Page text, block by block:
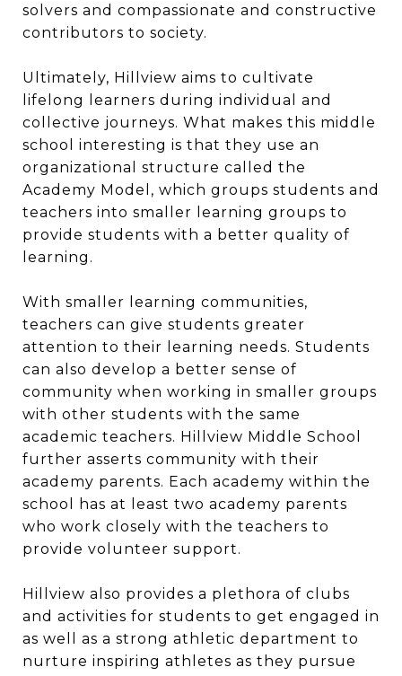
solvers and compassionate and constructive
contributors to society.
Ultimately, Hillview aims to cultivate
lifelong learners during individual and
collective journeys. What makes this middle
school interesting is that they use an
organizational structure called the
Academy Model, which groups students and
teachers into smaller learning groups to
provide students with a better quality of
learning.
With smaller learning communities,
teachers can give students greater
attention to their learning needs. Students
can also develop a better sense of
community when working in smaller groups
with other students with the same
academic teachers. Hillview Middle School
further asserts community with their
academy parents. Each academy within the
school has at least two academy parents
who work closely with the teachers to
provide volunteer support.
Hillview also provides a plethora of clubs
and activities for students to get engaged in
as well as a strong athletic department to
nurture inspiring athletes as they pursue